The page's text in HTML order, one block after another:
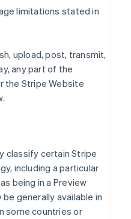
limitations stated in
upload, post, transmit,
any part of the
the Stripe Website
classify certain Stripe
including a particular
being in a Preview
generally available in
some countries or